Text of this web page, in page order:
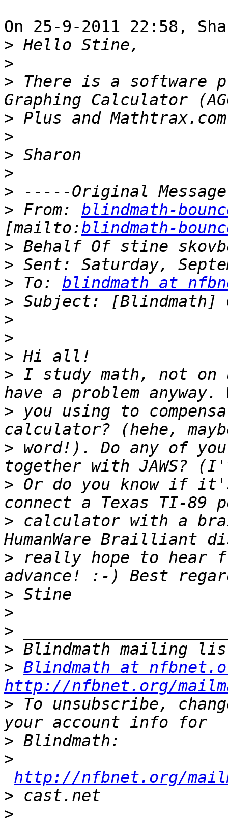
On 25-9-2011 22:58,
>
>
> There is a software
>
>
>
>
>
> From: blindmath-
[mailto:blindmath-
>
>
> To: blindmath at
>
>
>
>
> I study math, not
> you using to
> word!). Do any of
> Or do you know if
> calculator with a
> really hope to hear
>
>
>
>
> Blindmath at
http://nfbnet.org/
> To unsubscribe,
>
>
http://nfbnet.org/
>
>